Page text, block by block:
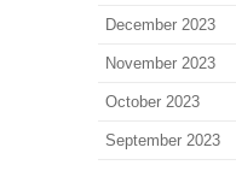
December 2023
November 2023
October 2023
September 2023